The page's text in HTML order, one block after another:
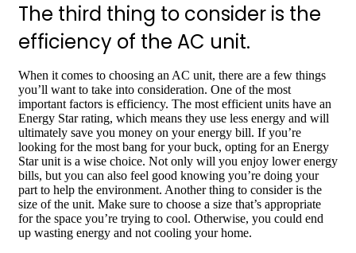
The third thing to consider is the
efficiency of the AC unit.
When it comes to choosing an AC unit, there are a few things
you’ll want to take into consideration. One of the most
important factors is efficiency. The most efficient units have an
Energy Star rating, which means they use less energy and will
ultimately save you money on your energy bill. If you’re
looking for the most bang for your buck, opting for an Energy
Star unit is a wise choice. Not only will you enjoy lower energy
bills, but you can also feel good knowing you’re doing your
part to help the environment. Another thing to consider is the
size of the unit. Make sure to choose a size that’s appropriate
for the space you’re trying to cool. Otherwise, you could end
up wasting energy and not cooling your home.